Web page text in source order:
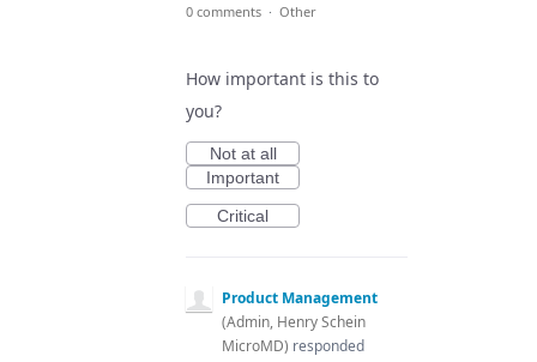
0 comments · Other
How important is this to
you?
Not at all
Important
Critical
Product Management
(Admin, Henry Schein
MicroMD) responded